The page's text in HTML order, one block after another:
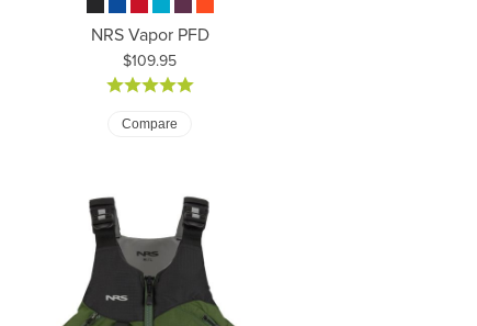
NRS Vapor PFD
Price:
$109.95
Compare